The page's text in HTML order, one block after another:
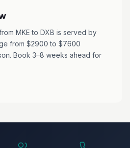
MKE to DXB is served by
from $2900 to $7600
Book 3–8 weeks ahead for